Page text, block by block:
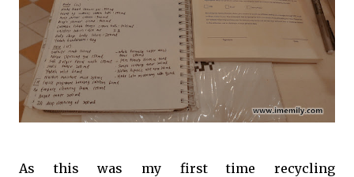
As this was my first time recycling